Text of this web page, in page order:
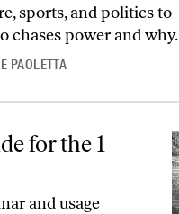
sports, and politics to
chases power and why.
PAOLETTA
1 Percent
for the 1
and usage